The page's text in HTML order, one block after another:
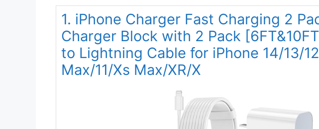
1. iPhone Charger Fast Charging 2
Charger Block with 2 Pack
to Lightning Cable for iPhone 14/13/
Max/11/Xs Max/XR/X